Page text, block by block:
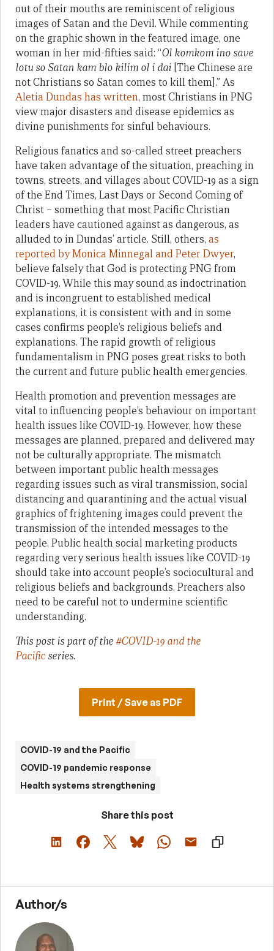
out of their mouths are reminiscent of religious
images of Satan and the Devil. While commenting
on the graphic shown in the featured image, one
woman in her mid-fifties said: “Ol komkom ino save
lotu so Satan kam blo kilim ol i dai [The Chinese are
not Christians so Satan comes to kill them].” As
Aletia Dundas has written, most Christians in PNG
view major disasters and disease epidemics as
divine punishments for sinful behaviours.
Religious fanatics and so-called street preachers
have taken advantage of the situation, preaching in
towns, streets, and villages about COVID-19 as a sign
of the End Times, Last Days or Second Coming of
Christ – something that most Pacific Christian
leaders have cautioned against as dangerous, as
alluded to in Dundas’ article. Still, others, as
reported by Monica Minnegal and Peter Dwyer,
believe falsely that God is protecting PNG from
COVID-19. While this may sound as indoctrination
and is incongruent to established medical
explanations, it is consistent with and in some
cases confirms people’s religious beliefs and
explanations. The rapid growth of religious
fundamentalism in PNG poses great risks to both
the current and future public health emergencies.
Health promotion and prevention messages are
vital to influencing people’s behaviour on important
health issues like COVID-19. However, how these
messages are planned, prepared and delivered may
not be culturally appropriate. The mismatch
between important public health messages
regarding issues such as viral transmission, social
distancing and quarantining and the actual visual
graphics of frightening images could prevent the
transmission of the intended messages to the
people. Public health social marketing products
regarding very serious health issues like COVID-19
should take into account people’s sociocultural and
religious beliefs and backgrounds. Preachers also
need to be careful not to undermine scientific
understanding.
This post is part of the#COVID-19 and the
Pacific series.
Print / Save as PDF
COVID-19 and the Pacific
COVID-19 pandemic response
Health systems strengthening
Share this post
Author/s